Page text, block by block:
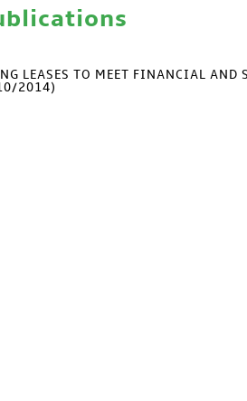
LEASES TO MEET FINANCIAL AND
2014)